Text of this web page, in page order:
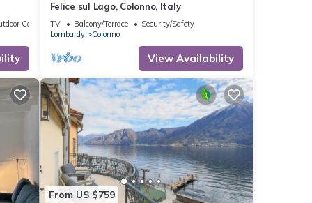
Cooking
Felice sul Lago, Colonno, Italy
TV Balcony/Terrace
Security/Safety
Lombardy
Colonno
View Availability
From US $759